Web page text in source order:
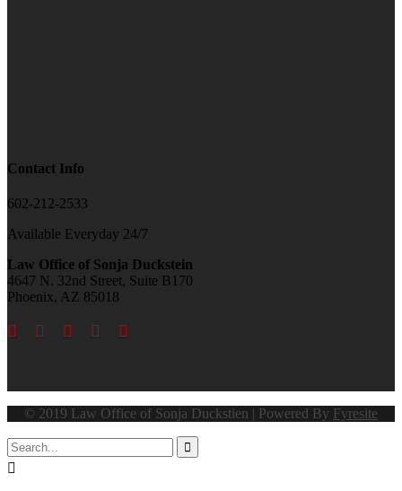
Contact Info
602-212-2533
Available Everyday 24/7
Law Office of Sonja Duckstein
4647 N. 32nd Street, Suite B170
Phoenix, AZ 85018
    
© 2019 Law Office of Sonja Duckstien | Powered By Fyresite

